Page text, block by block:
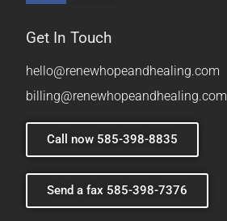
Get In Touch
hello@renewhopeandhealing.com
billing@renewhopeandhealing.com
Call now 585-398-8835
Send a fax 585-398-7376